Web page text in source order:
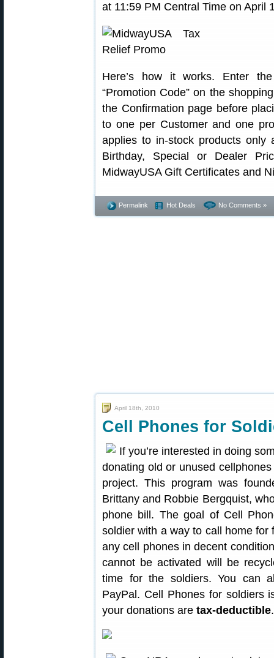
at 11:59 PM Central Time on April
Here’s how it works. Enter
“Promotion Code” on the
the Confirmation page before
to one per Customer and one
applies to in-stock products
Birthday, Special or Dealer
MidwayUSA Gift Certificates and
Permalink Hot Deals No Comments »
April 18th, 2010
Cell Phones for
If you’re interested in doing
donating old or unused
project. This program was
Brittany and Robbie Bergquist,
phone bill. The goal of Cell
soldier with a way to call home
any cell phones in decent
cannot be activated will be
time for the soldiers. You can
PayPal. Cell Phones for soldiers
your donations are tax-deductible.